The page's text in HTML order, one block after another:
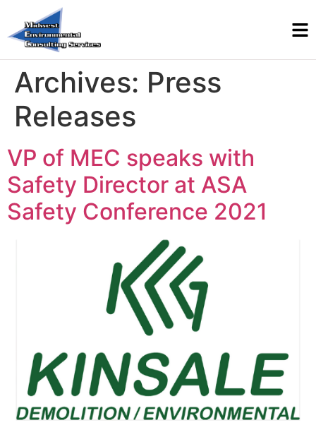
Archives: Press
Releases
VP of MEC speaks with
Safety Director at ASA
Safety Conference 2021